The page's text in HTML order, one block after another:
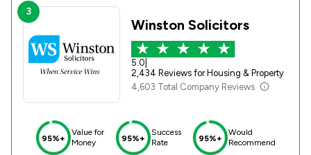
3
Winston Solicitors
5.0
2,434 Reviews for Housing & Property
4,603 Total Company Reviews
95%+
Value for
Money
95%+
Success
Rate
95%+
Would
Recommend